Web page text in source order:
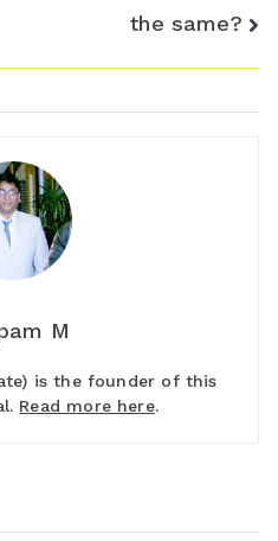
o
m
the same?
M
is the founder of this
Read more here.